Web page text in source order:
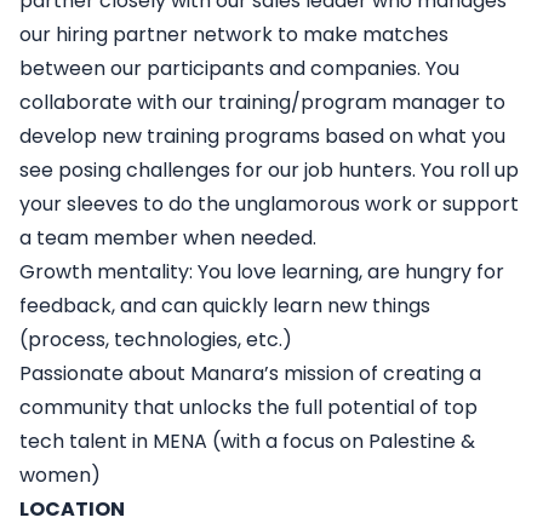
our hiring partner network to make matches
between our participants and companies. You
collaborate with our training/program manager to
develop new training programs based on what you
see posing challenges for our job hunters. You roll up
your sleeves to do the unglamorous work or support
a team member when needed.
Growth mentality: You love learning, are hungry for
feedback, and can quickly learn new things
(process, technologies, etc.)
Passionate about Manara’s missionof creating a
community that unlocks the full potential of top
tech talent in MENA (with a focus on Palestine &
women)
LOCATION